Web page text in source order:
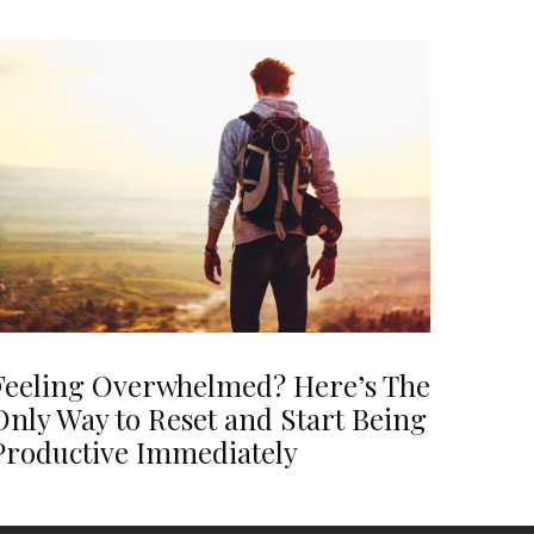
Overwhelmed? Here’s The
Way to Reset and Start Being
Immediately